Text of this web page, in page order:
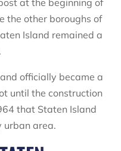
at the beginning of
the other boroughs of
Island remained a
officially became a
until the construction
that Staten Island
urban area.